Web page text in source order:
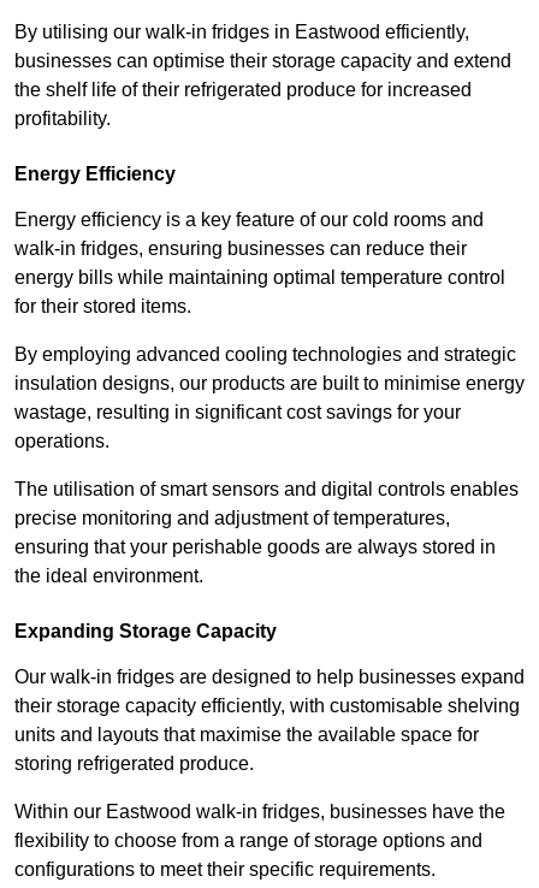
By utilising our walk-in fridges in Eastwood efficiently,
businesses can optimise their storage capacity and extend
the shelf life of their refrigerated produce for increased
profitability.
Energy Efficiency
Energy efficiency is a key feature of our cold rooms and
walk-in fridges, ensuring businesses can reduce their
energy bills while maintaining optimal temperature control
for their stored items.
By employing advanced cooling technologies and strategic
insulation designs, our products are built to minimise energy
wastage, resulting in significant cost savings for your
operations.
The utilisation of smart sensors and digital controls enables
precise monitoring and adjustment of temperatures,
ensuring that your perishable goods are always stored in
the ideal environment.
Expanding Storage Capacity
Our walk-in fridges are designed to help businesses expand
their storage capacity efficiently, with customisable shelving
units and layouts that maximise the available space for
storing refrigerated produce.
Within our Eastwood walk-in fridges, businesses have the
flexibility to choose from a range of storage options and
configurations to meet their specific requirements.